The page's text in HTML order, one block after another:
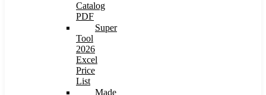
Catalog
PDF
Super
Tool
2026
Excel
Price
List
Made